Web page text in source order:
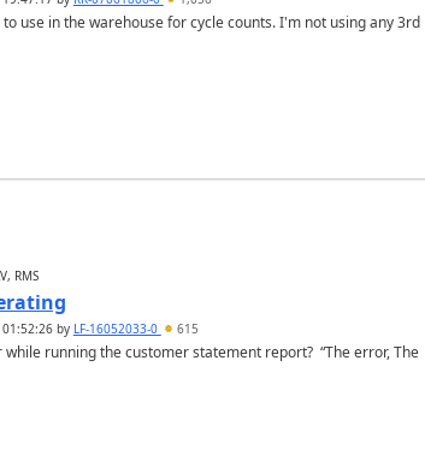
use in the warehouse for cycle counts. I'm not using any 3rd
RMS
by LF-16052033-0 615
running the customer statement report? “The error, The